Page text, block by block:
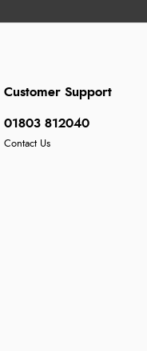
Customer Support
01803 812040
Contact Us